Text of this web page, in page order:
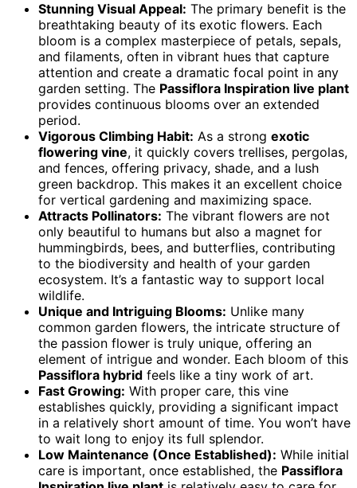
Stunning Visual Appeal: The primary benefit is the
breathtaking beauty of its exotic flowers. Each
bloom is a complex masterpiece of petals, sepals,
and filaments, often in vibrant hues that capture
attention and create a dramatic focal point in any
garden setting. The Passiflora Inspiration live plant
provides continuous blooms over an extended
period.
Vigorous Climbing Habit: As a strong exotic
flowering vine, it quickly covers trellises, pergolas,
and fences, offering privacy, shade, and a lush
green backdrop. This makes it an excellent choice
for vertical gardening and maximizing space.
Attracts Pollinators: The vibrant flowers are not
only beautiful to humans but also a magnet for
hummingbirds, bees, and butterflies, contributing
to the biodiversity and health of your garden
ecosystem. It’s a fantastic way to support local
wildlife.
Unique and Intriguing Blooms: Unlike many
common garden flowers, the intricate structure of
the passion flower is truly unique, offering an
element of intrigue and wonder. Each bloom of this
Passiflora hybrid feels like a tiny work of art.
Fast Growing: With proper care, this vine
establishes quickly, providing a significant impact
in a relatively short amount of time. You won’t have
to wait long to enjoy its full splendor.
Low Maintenance (Once Established): While initial
care is important, once established, the Passiflora